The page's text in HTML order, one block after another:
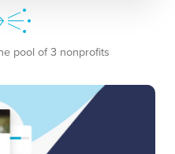
pool of 3 nonprofits